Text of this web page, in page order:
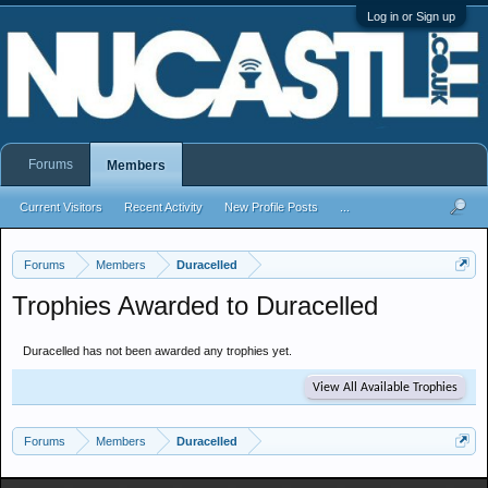
Log in or Sign up
Forums Members Duracelled
Trophies Awarded to Duracelled
Duracelled has not been awarded any trophies yet.
View All Available Trophies
Forums Members Duracelled
Forums Members
Current Visitors Recent Activity New Profile Posts